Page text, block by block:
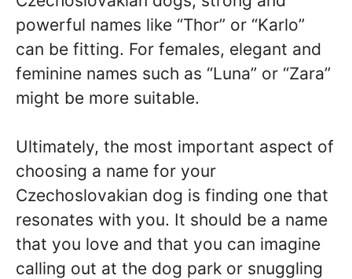
powerful names like “Thor” or “Karlo”
can be fitting. For females, elegant and
feminine names such as “Luna” or “Zara”
might be more suitable.
Ultimately, the most important aspect of
choosing a name for your
Czechoslovakian dog is finding one that
resonates with you. It should be a name
that you love and that you can imagine
calling out at the dog park or snuggling